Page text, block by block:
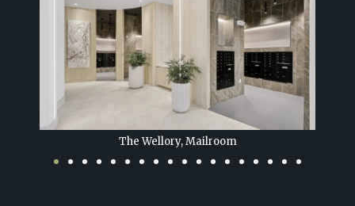
The Wellory, Lounge